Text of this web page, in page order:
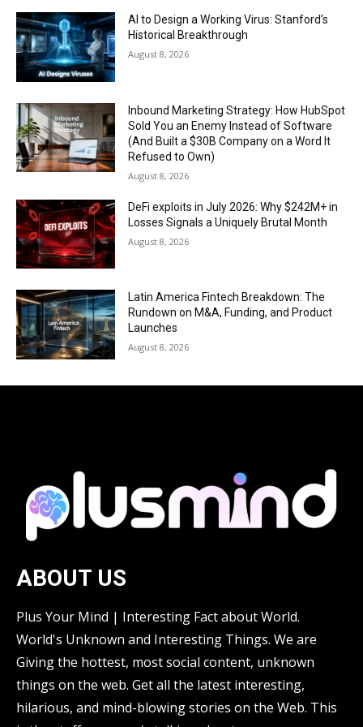
AI to Design a Working Virus: Stanford’s
Historical Breakthrough
August 8, 2026
Inbound Marketing Strategy: How HubSpot
Sold You an Enemy Instead of Software
(And Built a $30B Company on a Word It
Refused to Own)
August 8, 2026
DeFi exploits in July 2026: Why $242M+ in
Losses Signals a Uniquely Brutal Month
August 8, 2026
Latin America Fintech Breakdown: The
Rundown on M&A, Funding, and Product
Launches
August 8, 2026
ABOUT US
Plus Your Mind | Interesting Fact about World.
World's Unknown and Interesting Things. We are
Giving the hottest, most social content, unknown
things on the web. Get all the latest interesting,
hilarious, and mind-blowing stories on the Web. This